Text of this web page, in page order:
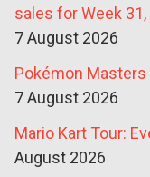
sales for Week
7 August 2026
Pokémon Masters
7 August 2026
Mario Kart Tour:
August 2026